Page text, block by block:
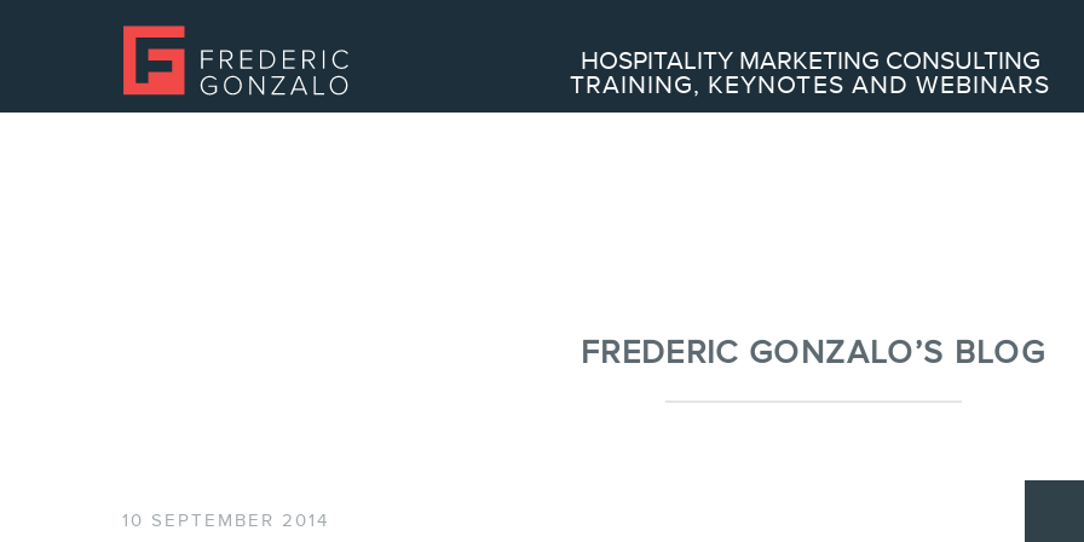
HOSPITALITY MARKETING CONSULTING
TRAINING, KEYNOTES AND WEBINARS
FREDERIC GONZALO’S BLOG
10 SEPTEMBER 2014